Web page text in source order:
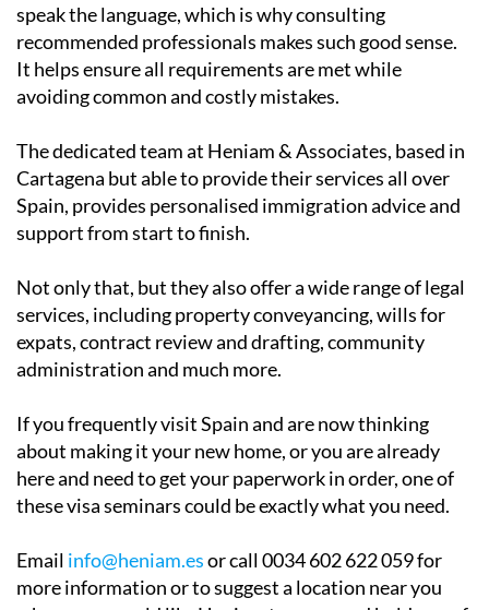
speak the language, which is why consulting
recommended professionals makes such good sense.
It helps ensure all requirements are met while
avoiding common and costly mistakes.
The dedicated team at Heniam & Associates, based in
Cartagena but able to provide their services all over
Spain, provides personalised immigration advice and
support from start to finish.
Not only that, but they also offer a wide range of legal
services, including property conveyancing, wills for
expats, contract review and drafting, community
administration and much more.
If you frequently visit Spain and are now thinking
about making it your new home, or you are already
here and need to get your paperwork in order, one of
these visa seminars could be exactly what you need.
Email info@heniam.esor call 0034 602 622 059 for
more information or to suggest a location near you